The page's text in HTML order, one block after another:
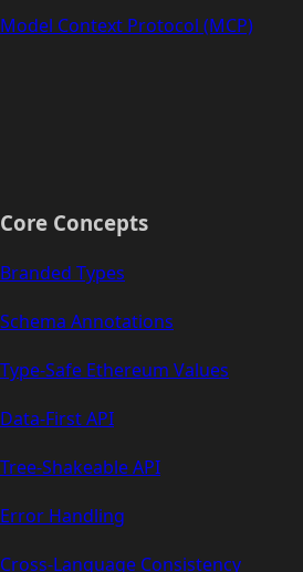
Model Context Protocol (MCP)
Core Concepts
Branded Types
Schema Annotations
Type-Safe Ethereum Values
Data-First API
Tree-Shakeable API
Error Handling
Cross-Language Consistency